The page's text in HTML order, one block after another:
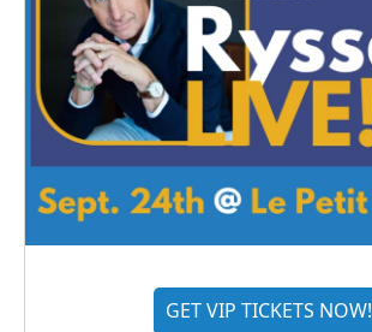
GET VIP TICKETS NOW!